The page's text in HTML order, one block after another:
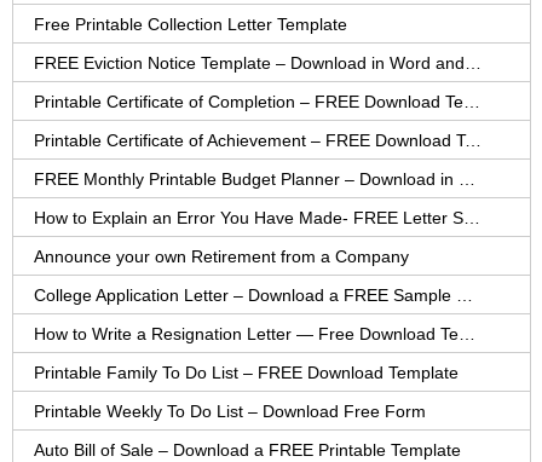
Free Printable Collection Letter Template
Printable Certificate of Achievement – FREE Download Template
Announce your own Retirement from a Company
Printable Family To Do List – FREE Download Template
Printable Weekly To Do List – Download Free Form
Auto Bill of Sale – Download a FREE Printable Template